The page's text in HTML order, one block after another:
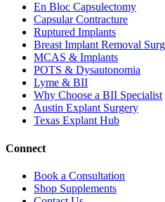
En Bloc Capsulectomy
Capsular Contracture
Ruptured Implants
Breast Implant Removal
MCAS & Implants
POTS & Dysautonomia
Lyme & BII
Why Choose a BII Specialist
Austin Explant Surgery
Texas Explant Hub
Connect
Book a Consultation
Shop Supplements